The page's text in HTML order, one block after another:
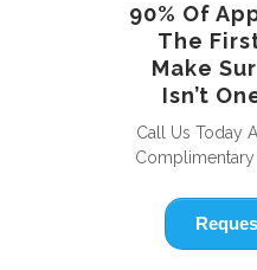
90% Of
The
Make
Isn’t
Call Us Today